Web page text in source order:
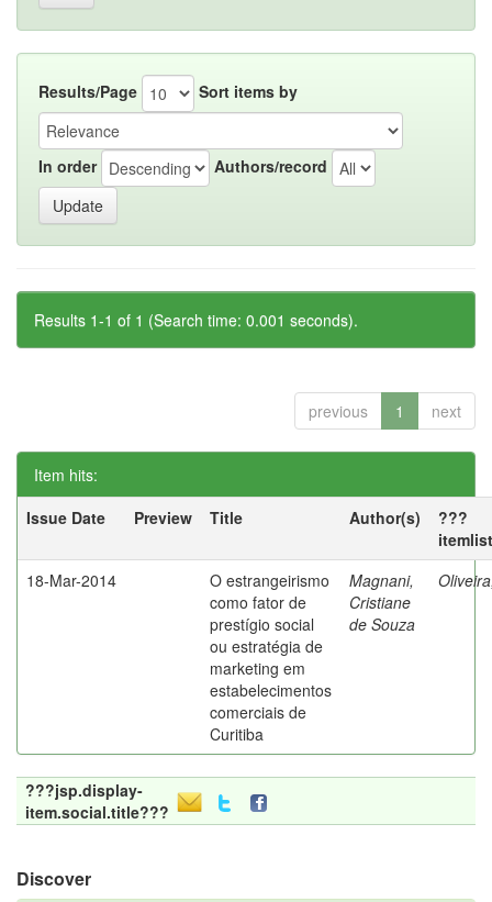
Results/Page Sort items by
In order Authors/record
Results 1-1 of 1 (Search time: 0.001 seconds).
previous 1 next
Item hits:
Issue Date
Preview Title Author(s)
???
18-Mar-2014
O estrangeirismo
como fator de
prestígio social
ou estratégia de
marketing em
estabelecimentos
comerciais de
Curitiba
Magnani,
Cristiane
de Souza
???jsp.display-
item.social.title???
Discover